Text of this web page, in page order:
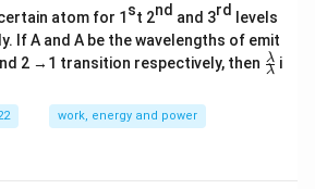
atom for 1 st 2nd and 3rd
levels
If A and A be the wavelengths of emit
2 →1 transition respectively, then \fr
ac
λ
λ i
work, energy and power